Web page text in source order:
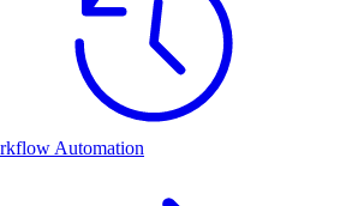
Automation